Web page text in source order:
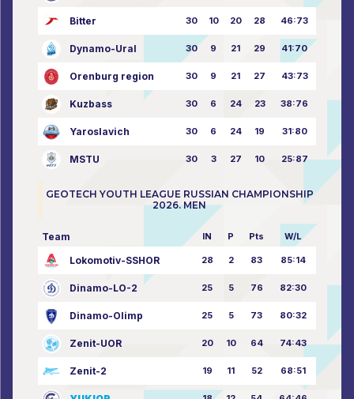
Bitter 30 10 20 28 46:73
Dynamo-Ural 30 9 21 29 41:70
Orenburg region 30 9 21 27 43:73
Kuzbass 30 6 24 23 38:76
Yaroslavich 30 6 24 19 31:80
MSTU 30 3 27 10 25:87
GEOTECH YOUTH LEAGUE RUSSIAN CHAMPIONSHIP
2026. MEN
Team IN P Pts W/L
Lokomotiv-SSHOR 28 2 83 85:14
Dinamo-LO-2 25 5 76 82:30
Dinamo-Olimp 25 5 73 80:32
Zenit-UOR 20 10 64 74:43
Zenit-2 19 11 52 68:51